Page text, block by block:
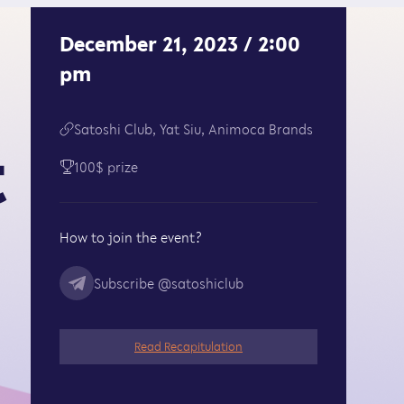
December 21, 2023 / 2:00
pm
Satoshi Club, Yat Siu, Animoca Brands
100$ prize
How to join the event?
Subscribe @satoshiclub
Read Recapitulation